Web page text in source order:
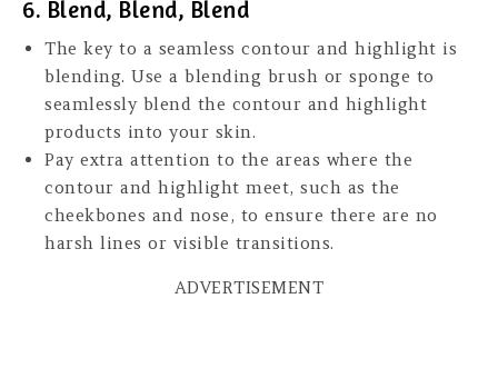
6. Blend, Blend, Blend
The key to a seamless contour and highlight is
blending. Use a blending brush or sponge to
seamlessly blend the contour and highlight
products into your skin.
Pay extra attention to the areas where the
contour and highlight meet, such as the
cheekbones and nose, to ensure there are no
harsh lines or visible transitions.
ADVERTISEMENT